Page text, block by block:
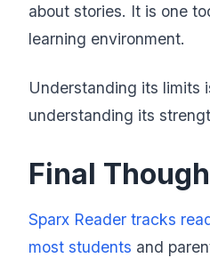
about stories. It is one
learning environment.
Understanding its limits
understanding its
Final
Sparx Reader tracks
most students and